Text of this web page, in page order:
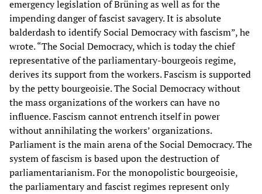
emergency legislation of Brüning as well as for the
impending danger of fascist savagery. It is absolute
balderdash to identify Social Democracy with fascism”, he
wrote. “The Social Democracy, which is today the chief
representative of the parliamentary-bourgeois regime,
derives its support from the workers. Fascism is supported
by the petty bourgeoisie. The Social Democracy without
the mass organizations of the workers can have no
influence. Fascism cannot entrench itself in power
without annihilating the workers’ organizations.
Parliament is the main arena of the Social Democracy. The
system of fascism is based upon the destruction of
parliamentarianism. For the monopolistic bourgeoisie,
the parliamentary and fascist regimes represent only